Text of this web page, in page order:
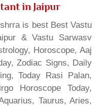
in Jaipur
is best Best Vastu
& Vastu Sarwasv
Horoscope, Aaj
Zodiac Signs, Daily
Today Rasi Palan,
Horoscope Today,
Taurus, Aries,